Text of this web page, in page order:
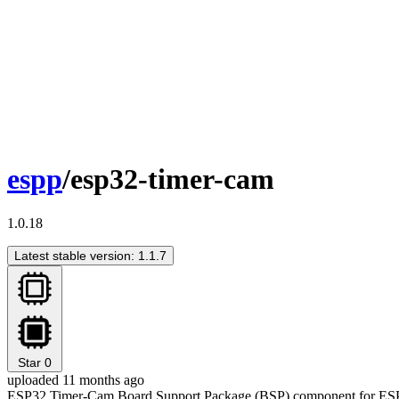
espp/esp32-timer-cam
1.0.18
Latest stable version: 1.1.7
Star 0
uploaded 11 months ago
ESP32 Timer-Cam Board Support Package (BSP) component for